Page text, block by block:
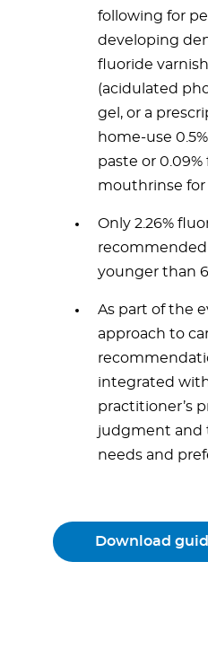
following for
developing
fluoride varnish
(acidulated
gel, or a
home-use
paste or
mouthrinse for
Only 2.26%
younger than 6
As part of the
approach to
integrated
practitioner’s
judgment and
needs and
Download